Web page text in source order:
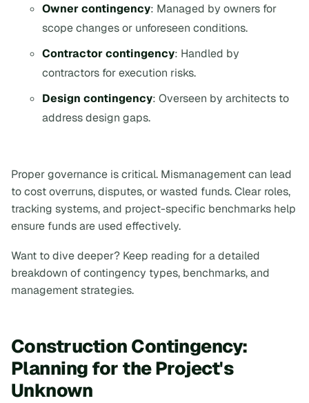
Owner contingency: Managed by owners for
scope changes or unforeseen conditions.
Contractor contingency: Handled by
contractors for execution risks.
Design contingency: Overseen by architects to
address design gaps.
Proper governance is critical. Mismanagement can lead
to cost overruns, disputes, or wasted funds. Clear roles,
tracking systems, and project-specific benchmarks help
ensure funds are used effectively.
Want to dive deeper? Keep reading for a detailed
breakdown of contingency types, benchmarks, and
management strategies.
Construction Contingency:
Planning for the Project's
Unknown